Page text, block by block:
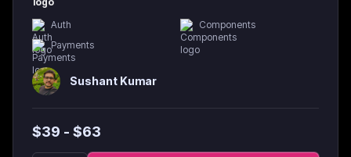
Auth
Components
Payments
Sushant Kumar
$39 - $63